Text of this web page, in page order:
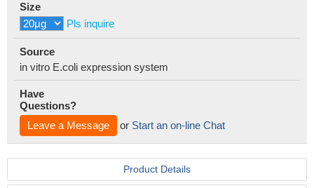
Size
Pls inquire
Source
in vitro E.coli expression system
Have
Questions?
Leave a Message
or Start an on-line Chat
Product Details